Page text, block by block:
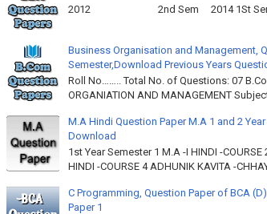
2012 2nd Sem 2014 1St
Business Organisation and Management,
Semester,Download Previous Years
Roll No…….. Total No. of Questions: 07
ORGANIATION AND MANAGEMENT
M.A Hindi Question Paper M.A 1 and 2
Download
1st Year Semester 1 M.A -I HINDI -
HINDI -COURSE 4 ADHUNIK KAVITA -
C Programming, Question Paper of BCA
Paper 1